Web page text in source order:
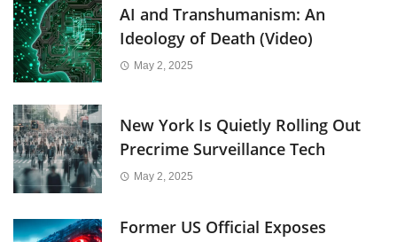
AI and Transhumanism: An
Ideology of Death (Video)
May 2, 2025
New York Is Quietly Rolling Out
Precrime Surveillance Tech
May 2, 2025
Former US Official Exposes